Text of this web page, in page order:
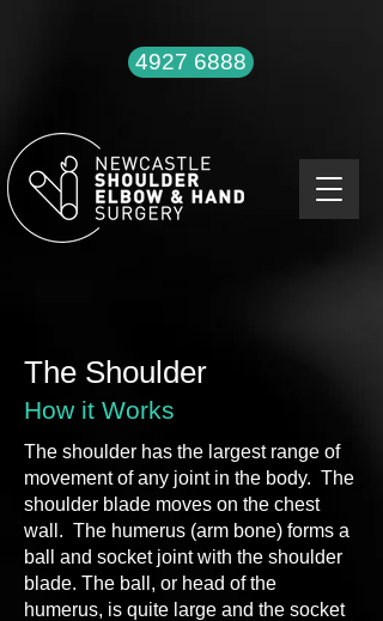
4927 6888
The Shoulder
How it Works
The shoulder has the largest range of
movement of any joint in the body. The
shoulder blade moves on the chest
wall. The humerus (arm bone) forms a
ball and socket joint with the shoulder
blade. The ball, or head of the
humerus, is quite large and the socket